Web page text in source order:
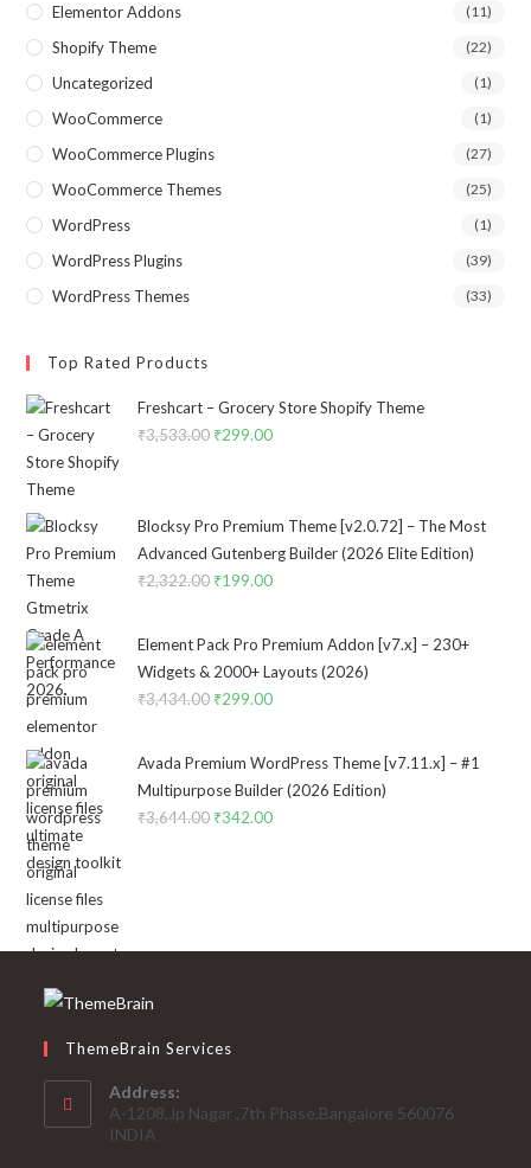
Elementor Addons (11)
Shopify Theme (22)
Uncategorized (1)
WooCommerce (1)
WooCommerce Plugins (27)
WooCommerce Themes (25)
WordPress (1)
WordPress Plugins (39)
WordPress Themes (33)
Top Rated Products
Freshcart – Grocery Store Shopify Theme
₹3,533.00 Original
₹3,533.00.
₹299.00Current
₹299.00.
Blocksy Pro Premium Theme [v2.0.72] – The Most
Advanced Gutenberg Builder (2026 Elite Edition)
₹2,322.00 Original
was:
₹2,322.00.
₹199.00Current
is:
₹199.00.
Element Pack Pro Premium Addon [v7.x] – 230+
Widgets & 2000+ Layouts (2026)
₹3,434.00 Original
was:
₹3,434.00.
₹299.00Current
is:
₹299.00.
Avada Premium WordPress Theme [v7.11.x] – #1
Multipurpose Builder (2026 Edition)
₹3,644.00 Original
₹342.00Current
ThemeBrain Services
Address:
A-1208,Jp Nagar ,7th Phase,Bangalore 560076
INDIA